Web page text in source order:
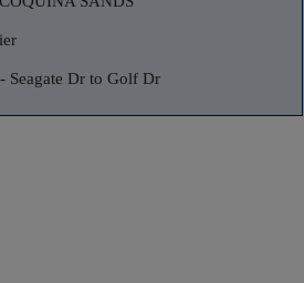
Seagate Dr to Golf Dr